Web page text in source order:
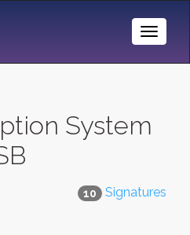
Toggle
System
10 Signatures